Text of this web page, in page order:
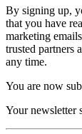
By signing up,
that you have
marketing
trusted partners
any time.
You are now
Your newsletter